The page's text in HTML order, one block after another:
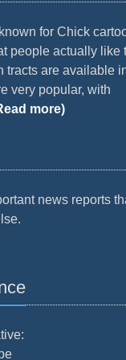
for Chick
people actually like
tracts are available
very popular, with
more)
news reports